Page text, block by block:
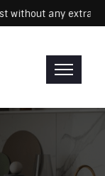
coast without any